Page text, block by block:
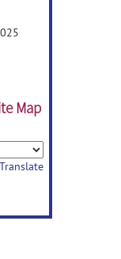
Map
Translate